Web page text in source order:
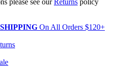
please see ourReturns policy
On All Orders $120+